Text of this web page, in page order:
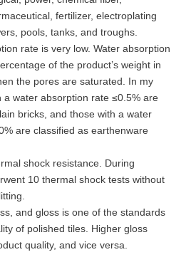
fertilizer, electroplating
pools, tanks, and troughs.
rate is very low. Water absorption
of the product’s weight in
the pores are saturated. In my
a water absorption rate ≤0.5% are
bricks, and those with a water
are classified as earthenware
shock resistance. During
10 thermal shock tests without
and gloss is one of the standards
of polished tiles. Higher gloss
quality, and vice versa.